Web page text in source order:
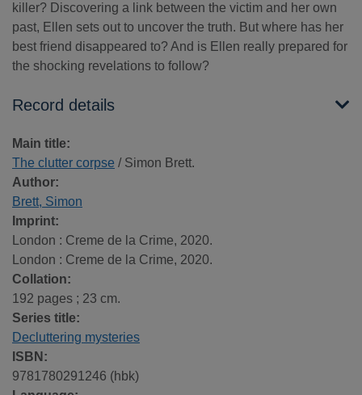
killer? Discovering a link between the victim and her own
past, Ellen sets out to uncover the truth. But where has her
best friend disappeared to? And is Ellen really prepared for
the shocking revelations to follow?
Record details
Main title:
The clutter corpse / Simon Brett.
Author:
Brett, Simon
Imprint:
London : Creme de la Crime, 2020.
London : Creme de la Crime, 2020.
Collation:
192 pages ; 23 cm.
Series title:
Decluttering mysteries
ISBN:
9781780291246 (hbk)